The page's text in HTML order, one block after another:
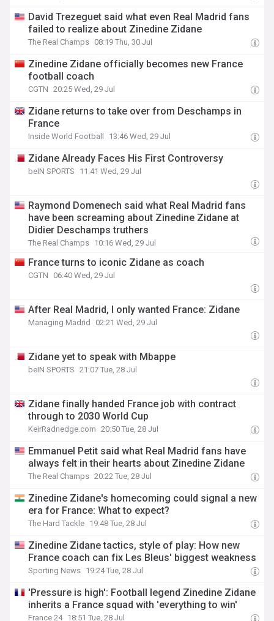
David Trezeguet said what even Real Madrid fans
failed to realize about Zinedine Zidane
The Real Champs 08:19 Thu, 30 Jul
Zinedine Zidane officially becomes new France
football coach
CGTN 20:25 Wed, 29 Jul
Zidane returns to take over from Deschamps in
France
Inside World Football 13:46 Wed, 29 Jul
Zidane Already Faces His First Controversy
beIN SPORTS 11:41 Wed, 29 Jul
Raymond Domenech said what Real Madrid fans
have been screaming about Zinedine Zidane at
Didier Deschamps truthers
The Real Champs 10:16 Wed, 29 Jul
France turns to iconic Zidane as coach
CGTN 06:40 Wed, 29 Jul
After Real Madrid, I only wanted France: Zidane
Managing Madrid 02:21 Wed, 29 Jul
Zidane yet to speak with Mbappe
beIN SPORTS 21:07 Tue, 28 Jul
Zidane finally handed France job with contract
through to 2030 World Cup
KeirRadnedge.com 20:50 Tue, 28 Jul
Emmanuel Petit said what Real Madrid fans have
always felt in their hearts about Zinedine Zidane
The Real Champs 20:22 Tue, 28 Jul
Zinedine Zidane's homecoming could signal a new
era for France: What to expect?
The Hard Tackle 19:48 Tue, 28 Jul
Zinedine Zidane tactics, style of play: How new
France coach can fix Les Bleus' biggest weakness
Sporting News 19:24 Tue, 28 Jul
'Pressure is high': Football legend Zinedine Zidane
inherits a France squad with 'everything to win'
France 24 18:51 Tue, 28 Jul